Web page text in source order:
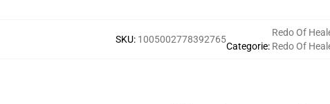
SKU: 1005002778392765
Categorie:
Redo Of
Redo Of